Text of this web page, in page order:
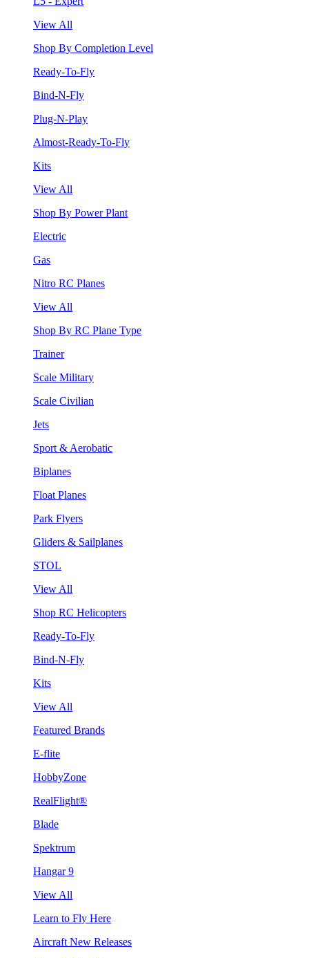
View All
Shop By Completion Level
Ready-To-Fly
Bind-N-Fly
Plug-N-Play
Almost-Ready-To-Fly
Kits
View All
Shop By Power Plant
Electric
Gas
Nitro RC Planes
View All
Shop By RC Plane Type
Trainer
Scale Military
Scale Civilian
Jets
Sport & Aerobatic
Biplanes
Float Planes
Park Flyers
Gliders & Sailplanes
STOL
View All
Shop RC Helicopters
Ready-To-Fly
Bind-N-Fly
Kits
View All
Featured Brands
E-flite
HobbyZone
RealFlight®
Blade
Spektrum
Hangar 9
View All
Learn to Fly Here
Aircraft New Releases